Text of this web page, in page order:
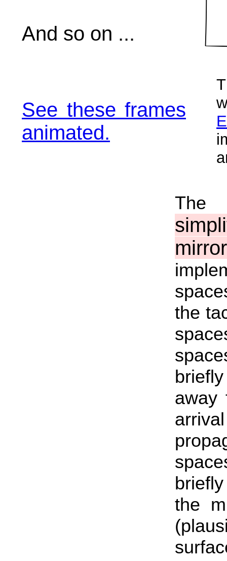
And so on ...
See these frames
animated.
The
the
away
the